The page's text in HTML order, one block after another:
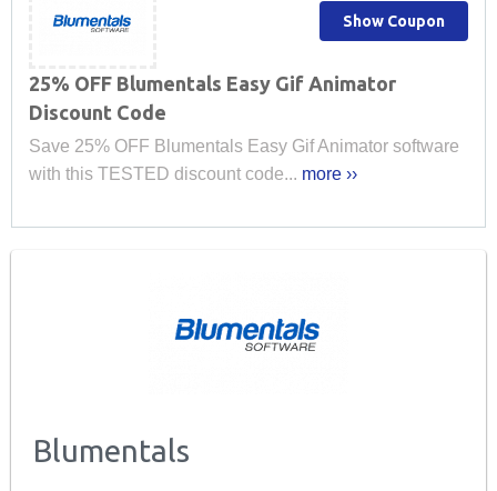
25% OFF Blumentals Easy Gif Animator
Discount Code
Save 25% OFF Blumentals Easy Gif Animator software
with this TESTED discount code... more ››
Show Coupon
Blumentals